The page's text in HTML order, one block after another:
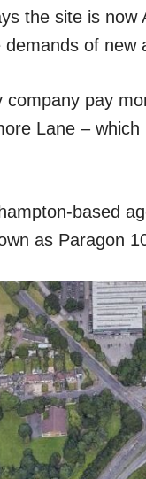
the site is now
of new
company pay
Lane –
based
as Paragon